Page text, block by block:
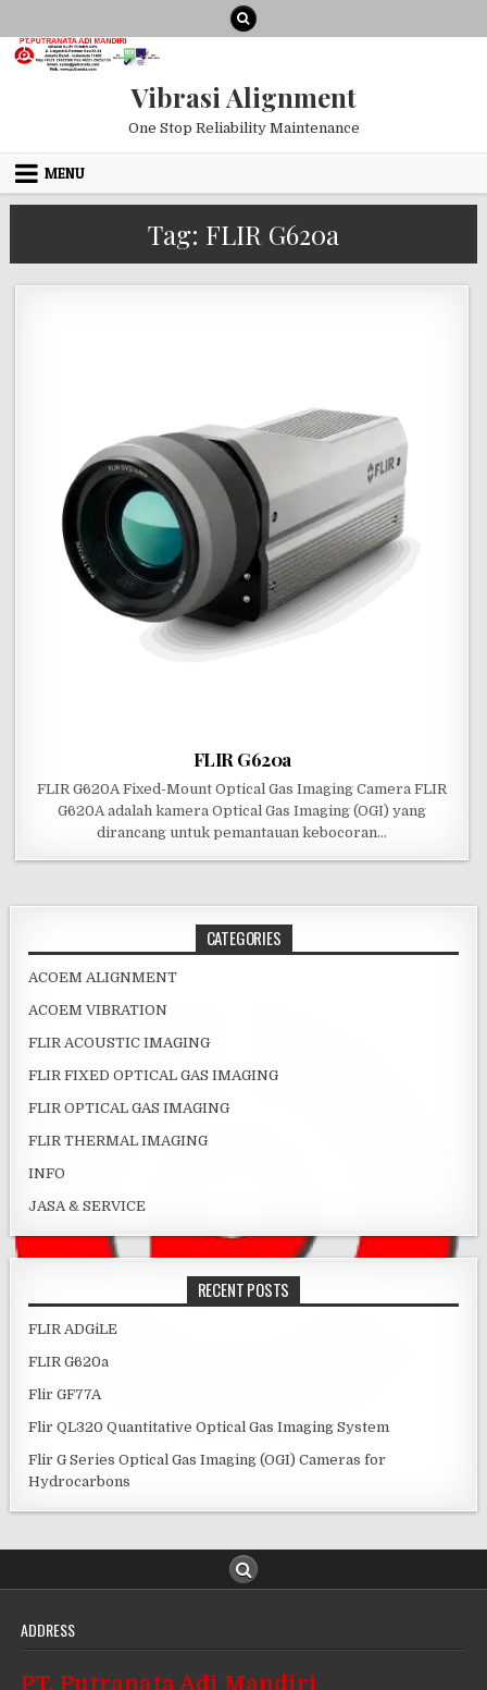
Vibrasi Alignment
One Stop Reliability Maintenance
MENU
Tag: FLIR G620a
FLIR G620a
FLIR G620A Fixed-Mount Optical Gas Imaging Camera FLIR
G620A adalah kamera Optical Gas Imaging (OGI) yang
dirancang untuk pemantauan kebocoran…
CATEGORIES
ACOEM ALIGNMENT
ACOEM VIBRATION
FLIR ACOUSTIC IMAGING
FLIR FIXED OPTICAL GAS IMAGING
FLIR OPTICAL GAS IMAGING
FLIR THERMAL IMAGING
INFO
JASA & SERVICE
RECENT POSTS
FLIR ADGiLE
FLIR G620a
Flir GF77A
Flir QL320 Quantitative Optical Gas Imaging System
Flir G Series Optical Gas Imaging (OGI) Cameras for
Hydrocarbons
ADDRESS
PT. Putranata Adi Mandiri